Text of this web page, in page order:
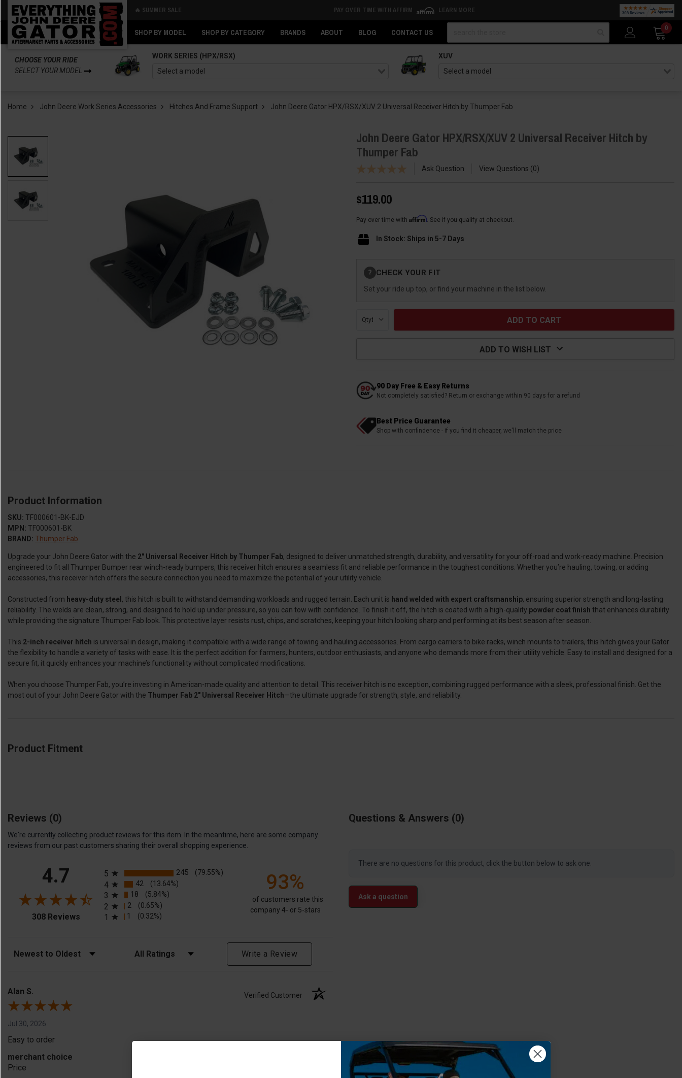
🔥 SUMMER SALE PAY OVER TIME WITH AFFIRM LEARN MORE
SHOP BY MODEL SHOP BY CATEGORY BRANDS ABOUT BLOG CONTACT US
0
CHOOSE YOUR RIDE
SELECT YOUR MODEL
WORK SERIES (HPX/RSX) XUV
Home John Deere Work Series Accessories Hitches And Frame Support John Deere Gator HPX/RSX/XUV 2 Universal Receiver Hitch by Thumper Fab
John Deere Gator HPX/RSX/XUV 2 Universal Receiver Hitch by
Thumper Fab
Ask Question View Questions 0
$119.00
Pay over time with Affirm. See if you qualify at checkout.
In Stock: Ships in 5-7 Days
Stock:
? CHECK YOUR FIT
Set your ride up top, or find your machine in the list below.
Qty:
ADD TO WISH LIST
90 Day Free & Easy Returns
Not completely satisfied? Return or exchange within 90 days for a refund
Best Price Guarantee
Shop with confindence - if you find it cheaper, we'll match the price
Product Information
SKU: TF000601-BK-EJD
MPN: TF000601-BK
BRAND: Thumper Fab
Upgrade your John Deere Gator with the 2" Universal Receiver Hitch by Thumper Fab, designed to deliver unmatched strength, durability, and versatility for your off-road and work-ready machine. Precision
engineered to fit all Thumper Bumper rear winch-ready bumpers, this receiver hitch ensures a seamless fit and reliable performance in the toughest conditions. Whether you’re hauling, towing, or adding
accessories, this receiver hitch offers the secure connection you need to maximize the potential of your utility vehicle.
Constructed from heavy-duty steel , this hitch is built to withstand demanding workloads and rugged terrain. Each unit is hand welded with expert craftsmanship, ensuring superior strength and long-lasting
reliability. The welds are clean, strong, and designed to hold up under pressure, so you can tow with confidence. To finish it off, the hitch is coated with a high-quality powder coat finish that enhances durability
while providing the signature Thumper Fab look. This protective layer resists rust, chips, and scratches, keeping your hitch looking sharp and performing at its best season after season.
This 2-inch receiver hitch is universal in design, making it compatible with a wide range of towing and hauling accessories. From cargo carriers to bike racks, winch mounts to trailers, this hitch gives your Gator
the flexibility to handle a variety of tasks with ease. It is the perfect addition for farmers, hunters, outdoor enthusiasts, and anyone who demands more from their utility vehicle. Easy to install and designed for a
secure fit, it quickly enhances your machine’s functionality without complicated modifications.
When you choose Thumper Fab, you’re investing in American-made quality and attention to detail. This receiver hitch is no exception, combining rugged performance with a sleek, professional finish. Get the
most out of your John Deere Gator with the Thumper Fab 2" Universal Receiver Hitch—the ultimate upgrade for strength, style, and reliability.
Product Fitment
Questions & Answers 0
There are no questions for this product, click the button below to ask one.
Ask a question
Reviews (0)
We're currently collecting product reviews for this item. In the meantime, here are some company
reviews from our past customers sharing their overall shopping experience.
4.7
308 Reviews(opens in a new tab)
5
245 (79.55%)
4 42 (13.64%)
3 18 (5.84%)
2 2 (0.65%)
1 1 (0.32%)
93%
of customers rate this
company 4- or 5-stars
Sort Reviews Filter Reviews by Rating Write a Review
Alan S. Verified Customer
Jul 30, 2026
Easy to order
merchant choice
Price
Back
Back